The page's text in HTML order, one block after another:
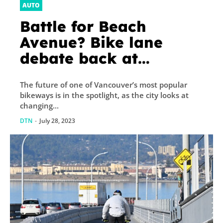
AUTO
Battle for Beach
Avenue? Bike lane
debate back at
The future of one of Vancouver’s most popular
bikeways is in the spotlight, as the city looks at
changing...
DTN - July 28, 2023